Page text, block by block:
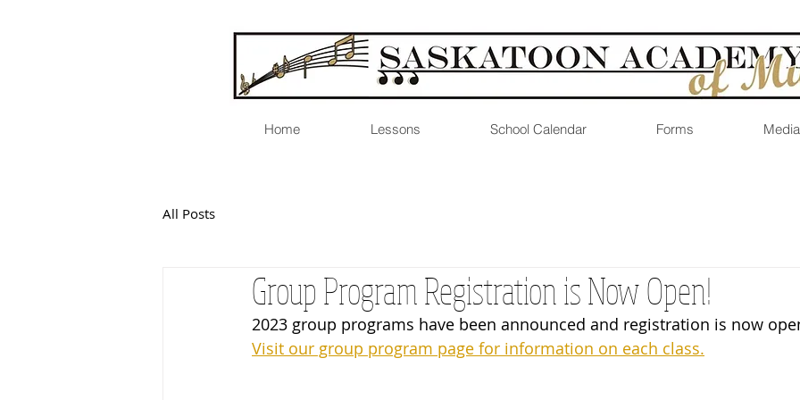
Home Lessons School Calendar Forms Media
All Posts
Group Program Registration is Now Open!
2023 group programs have been announced and registration is now
Visit our group program page for information on each class.